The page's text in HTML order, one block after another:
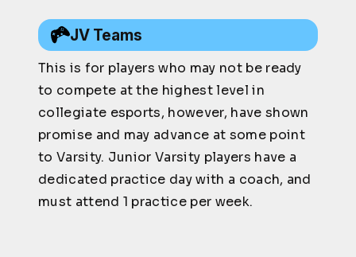
JV Teams
This is for players who may not be ready
to compete at the highest level in
collegiate esports, however, have shown
promise and may advance at some point
to Varsity. Junior Varsity players have a
dedicated practice day with a coach, and
must attend 1 practice per week.